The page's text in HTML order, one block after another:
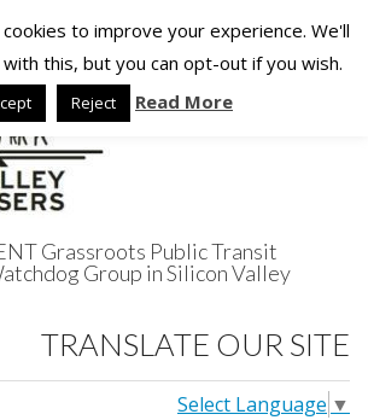
Valley
Users
Grassroots Public Transit
Group in Silicon Valley
TRANSLATE OUR SITE
Select Language ▼
to improve your experience. We'll
this, but you can opt-out if you wish.
Reject Read More